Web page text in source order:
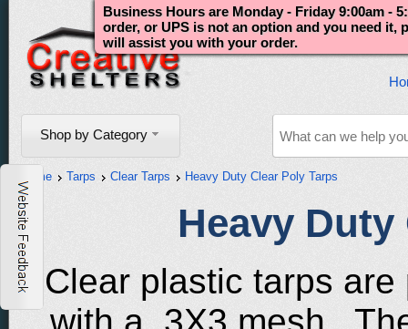
Shop by Category
Business Hours are Monday - Friday 9:00am -
order, or UPS is not an option and you need it,
will assist you with your order.
Home Tarps Clear Tarps Heavy Duty Clear Poly Tarps
Heavy
Clear plastic tarps